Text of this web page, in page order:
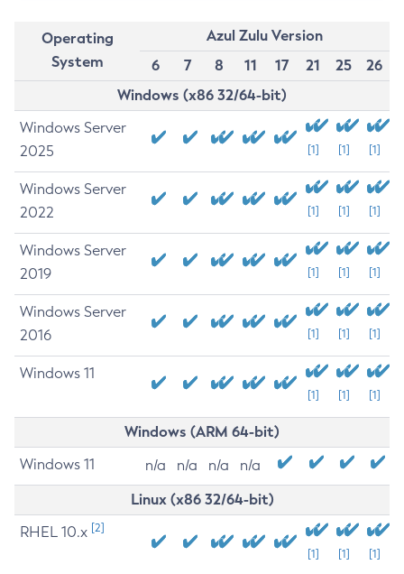
Operating
System
Azul Zulu Version
6
7 8 11 17 21 25
26
Windows (x86 32/64-bit)
Windows Server
2025
[1] [1] [1]
Windows Server
2022
[1] [1] [1]
Windows Server
2019
[1] [1] [1]
Windows Server
2016
[1] [1] [1]
Windows 11
[1] [1] [1]
Windows (ARM 64-bit)
Windows 11 n/a n/a n/a n/a
Linux (x86 32/64-bit)
RHEL 10.x [2]
[1] [1] [1]